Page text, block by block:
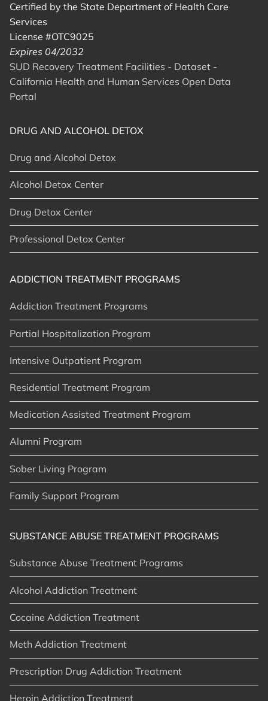
Certified by the State Department of Health Care
Services
License #OTC9025
Expires 04/2032
SUD Recovery Treatment Facilities - Dataset -
California Health and Human Services Open Data
Portal
DRUG AND ALCOHOL DETOX
Drug and Alcohol Detox
Alcohol Detox Center
Drug Detox Center
Professional Detox Center
ADDICTION TREATMENT PROGRAMS
Addiction Treatment Programs
Partial Hospitalization Program
Intensive Outpatient Program
Residential Treatment Program
Medication Assisted Treatment Program
Alumni Program
Sober Living Program
Family Support Program
SUBSTANCE ABUSE TREATMENT PROGRAMS
Substance Abuse Treatment Programs
Alcohol Addiction Treatment
Cocaine Addiction Treatment
Meth Addiction Treatment
Prescription Drug Addiction Treatment
Heroin Addiction Treatment